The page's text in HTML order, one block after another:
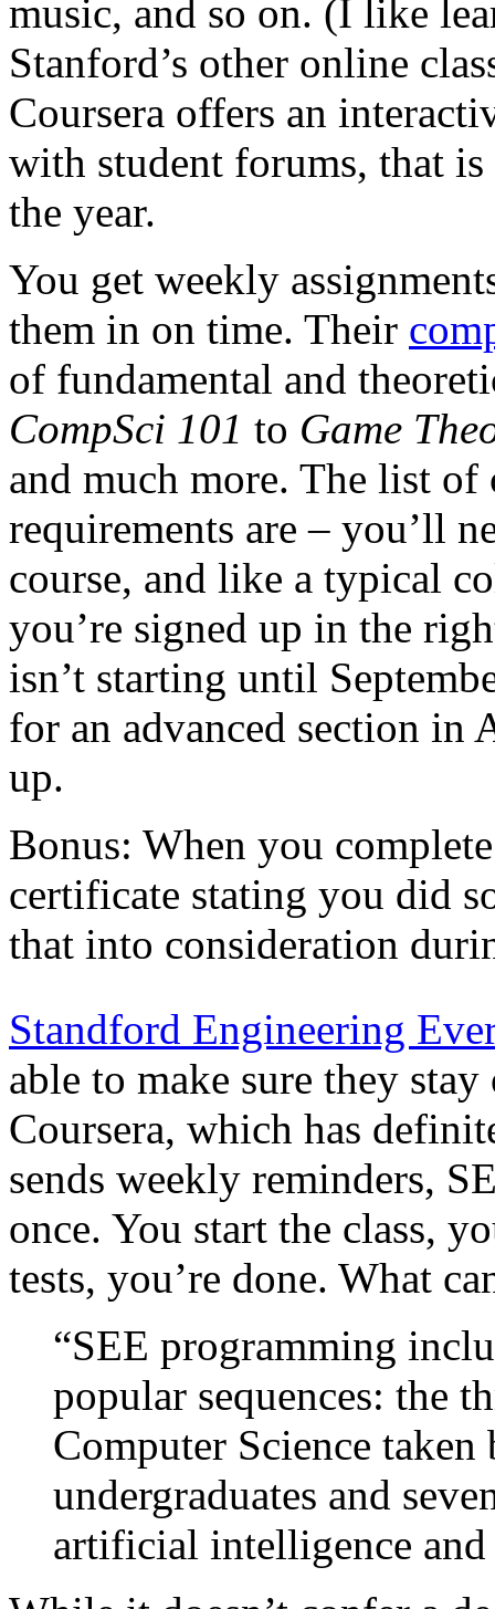
music, and so on. (I like
Stanford’s other online
Coursera offers an
with student forums, that
the year.
You get weekly
them in on time. Their
of fundamental and
CompSci 101 to Game
and much more. The list of
requirements are – you’ll
course, and like a typical
you’re signed up in the
isn’t starting until
for an advanced section in
up.
Bonus: When you
certificate stating you did
that into consideration
Standford Engineering
able to make sure they
Coursera, which has
sends weekly reminders,
once. You start the class,
tests, you’re done. What
“SEE programming
popular sequences: the
Computer Science
undergraduates and
artificial intelligence